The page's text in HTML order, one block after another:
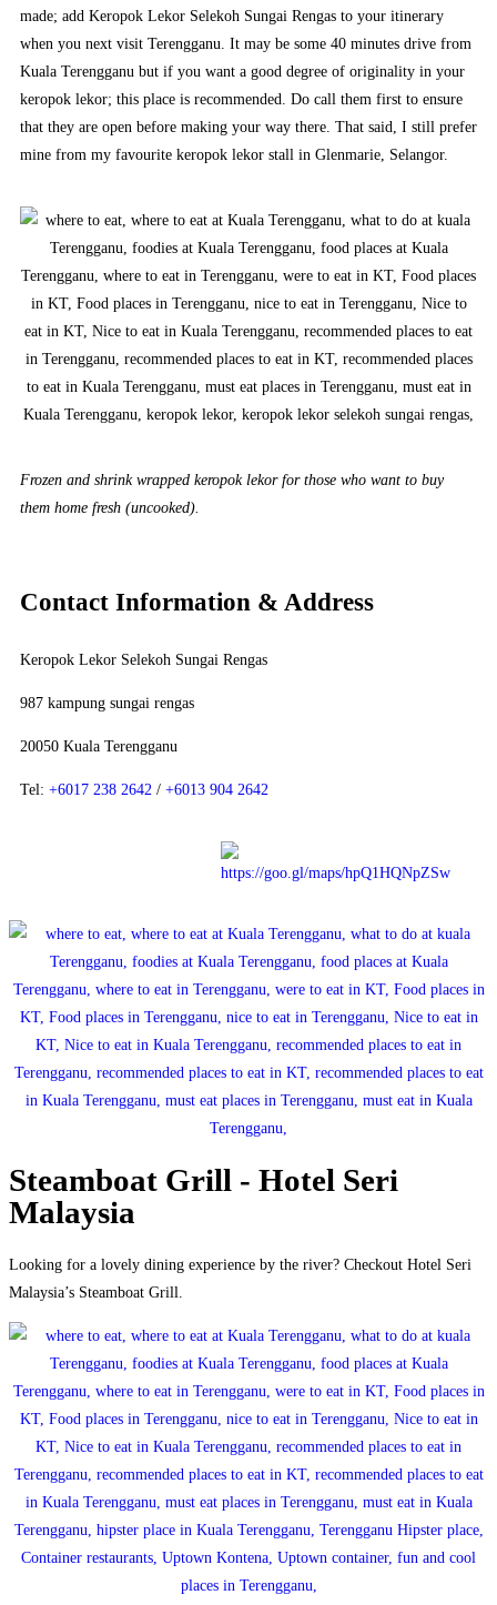
made; add Keropok Lekor Selekoh Sungai Rengas to your itinerary
when you next visit Terengganu. It may be some 40 minutes drive from
Kuala Terengganu but if you want a good degree of originality in your
keropok lekor; this place is recommended. Do call them first to ensure
that they are open before making your way there. That said, I still prefer
mine from my favourite keropok lekor stall in Glenmarie, Selangor.
Frozen and shrink wrapped keropok lekor for those who want to buy
them home fresh (uncooked).
Contact Information & Address
Keropok Lekor Selekoh Sungai Rengas
987 kampung sungai rengas
20050 Kuala Terengganu
Tel: +6017 238 2642 / +6013 904 2642
Steamboat Grill - Hotel Seri
Malaysia
Looking for a lovely dining experience by the river? Checkout Hotel Seri
Malaysia’s Steamboat Grill.